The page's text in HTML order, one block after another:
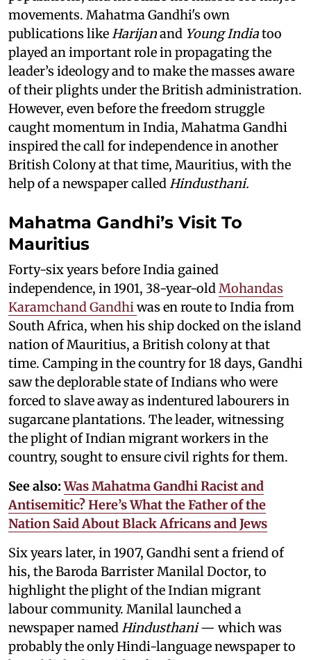
movements. Mahatma Gandhi's own
publications likeHarijanand Young Indiatoo
played an important role in propagating the
leader’s ideology and to make the masses aware
of their plights under the British administration.
However, even before the freedom struggle
caught momentum in India, Mahatma Gandhi
inspired the call for independence in another
British Colony at that time, Mauritius, with the
help of a newspaper calledHindusthani.
Mahatma Gandhi’s Visit To
Mauritius
Forty-six years before India gained
independence, in 1901, 38-year-oldMohandas
Karamchand Gandhiwas en route to India from
South Africa, when his ship docked on the island
nation of Mauritius, a British colony at that
time. Camping in the country for 18 days, Gandhi
saw the deplorable state of Indians who were
forced to slave away as indentured labourers in
sugarcane plantations. The leader, witnessing
the plight of Indian migrant workers in the
country, sought to ensure civil rights for them.
See also: Was Mahatma Gandhi Racist and
Antisemitic? Here’s What the Father of the
Nation Said About Black Africans and Jews
Six years later, in 1907, Gandhi sent a friend of
his, the Baroda Barrister Manilal Doctor, to
highlight the plight of the Indian migrant
labour community. Manilal launched a
newspaper namedHindusthani— which was
probably the only Hindi-language newspaper to